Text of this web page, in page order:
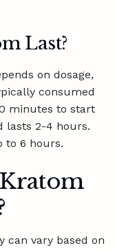
Last?
on dosage,
consumed
minutes to start
lasts 2-4 hours.
to 6 hours.
can vary based on